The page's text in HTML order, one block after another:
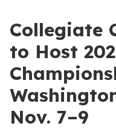
Collegiate
to Host
Nov. 7–9